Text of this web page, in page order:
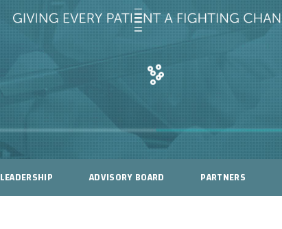
LEADERSHIP ADVISORY BOARD PARTNERS